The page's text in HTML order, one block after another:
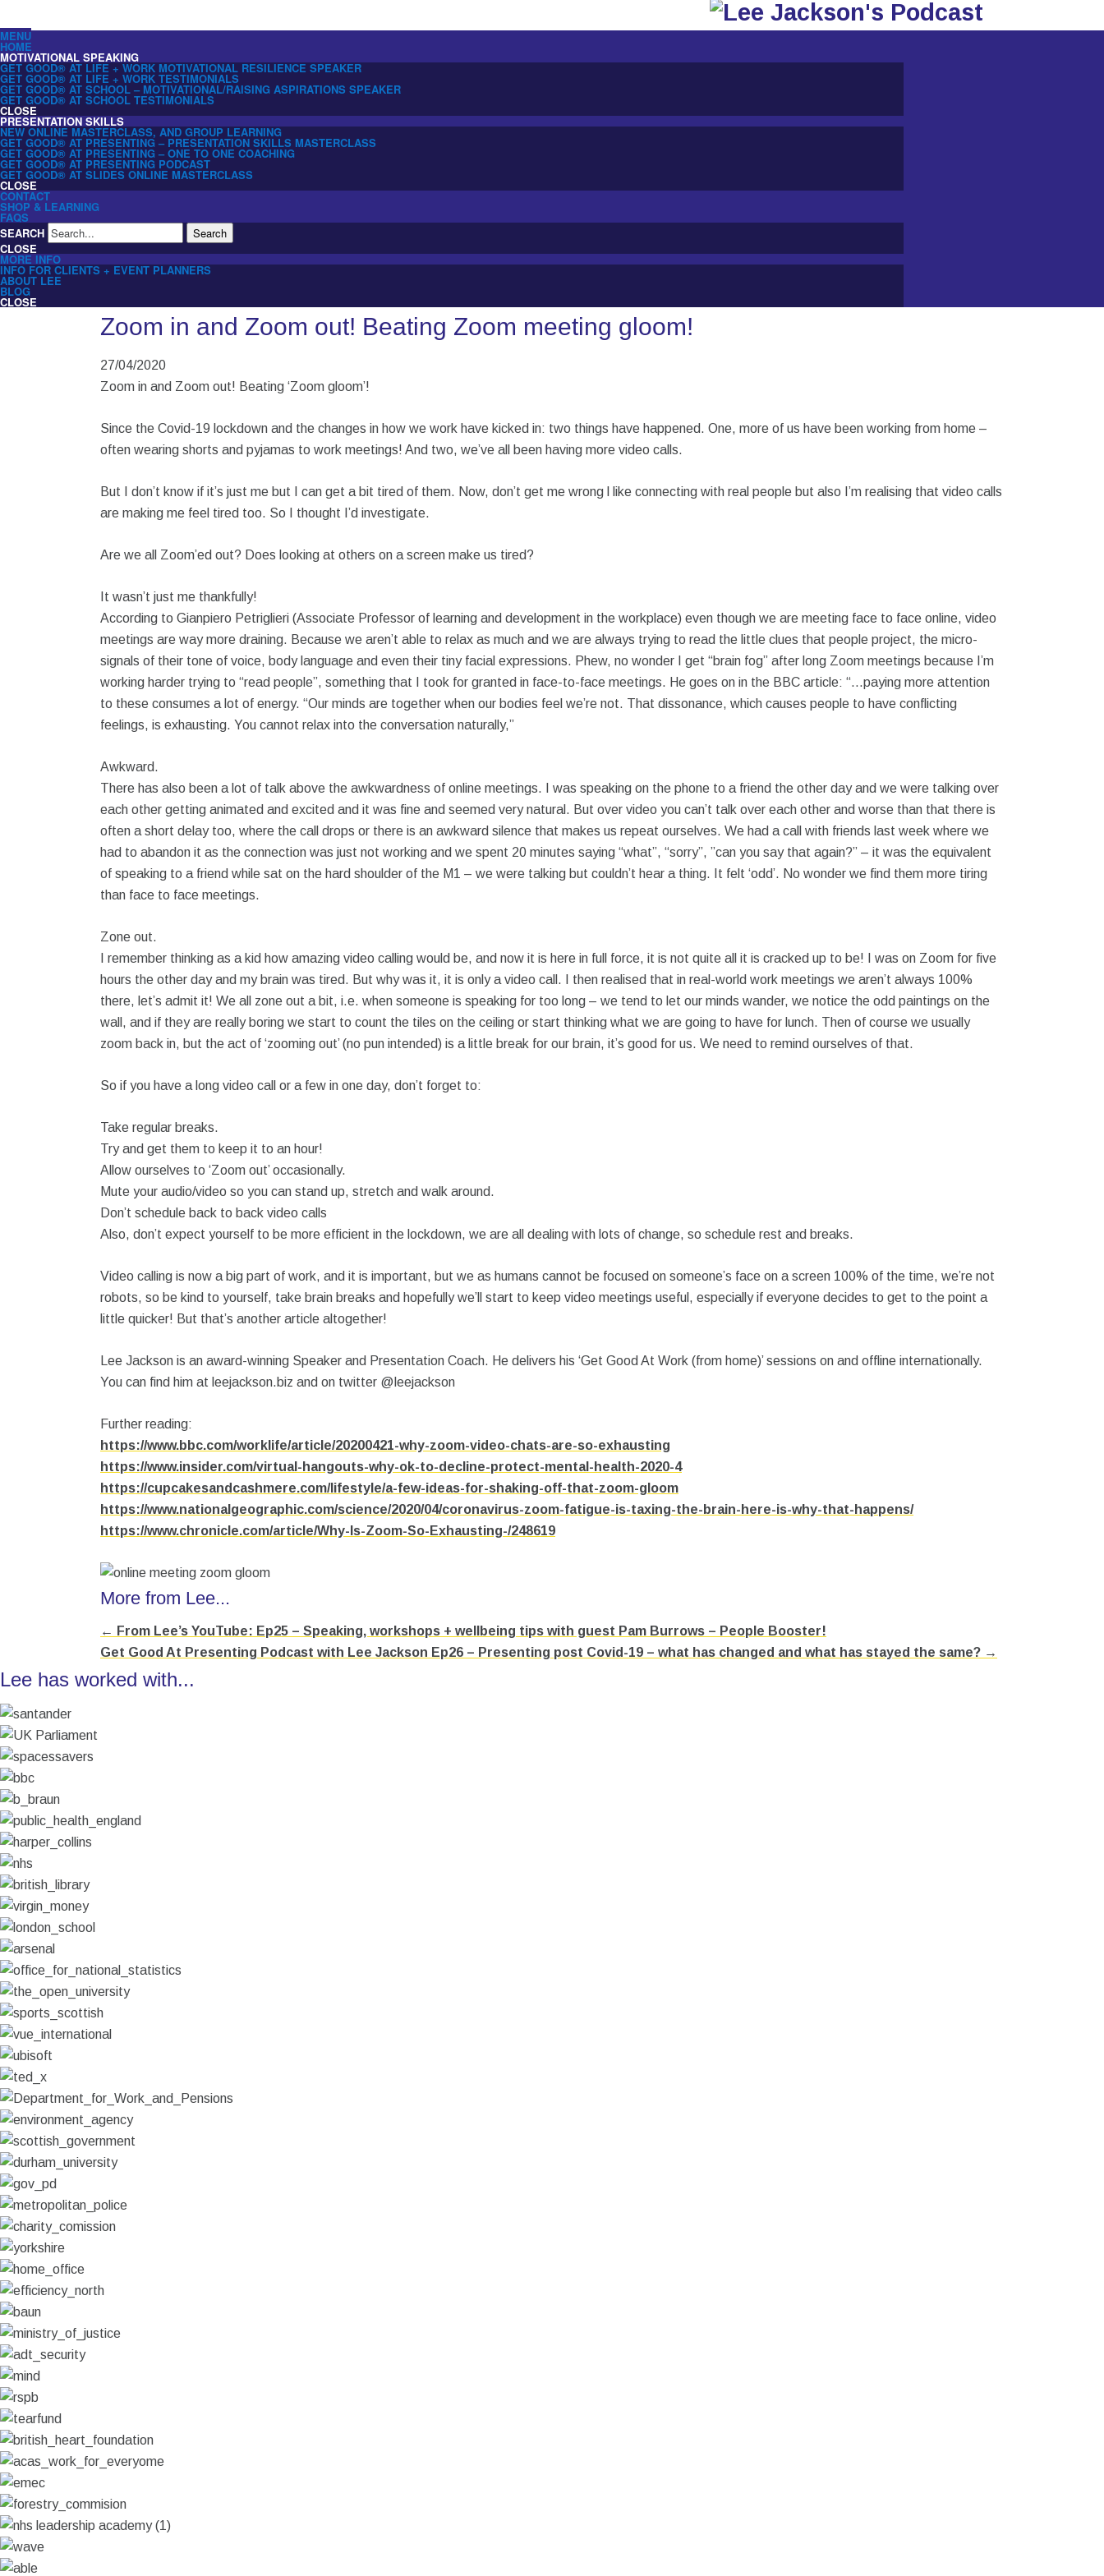
MENU
HOME
MOTIVATIONAL SPEAKING
GET GOOD® AT LIFE + WORK MOTIVATIONAL RESILIENCE SPEAKER
GET GOOD® AT LIFE + WORK TESTIMONIALS
GET GOOD® AT SCHOOL – MOTIVATIONAL/RAISING ASPIRATIONS SPEAKER
GET GOOD® AT SCHOOL TESTIMONIALS
CLOSE
PRESENTATION SKILLS
NEW ONLINE MASTERCLASS, AND GROUP LEARNING
GET GOOD® AT PRESENTING – PRESENTATION SKILLS MASTERCLASS
GET GOOD® AT PRESENTING – ONE TO ONE COACHING
GET GOOD® AT PRESENTING PODCAST
GET GOOD® AT SLIDES ONLINE MASTERCLASS
CLOSE
CONTACT
SHOP & LEARNING
FAQS
SEARCH
Search
CLOSE
MORE INFO
INFO FOR CLIENTS + EVENT PLANNERS
ABOUT LEE
BLOG
CLOSE
Zoom in and Zoom out! Beating Zoom meeting gloom!
27/04/2020
Zoom in and Zoom out! Beating ‘Zoom gloom’!
Since the Covid-19 lockdown and the changes in how we work have kicked in: two things have happened. One, more of us have been working from home –
often wearing shorts and pyjamas to work meetings! And two, we’ve all been having more video calls.
But I don’t know if it’s just me but I can get a bit tired of them. Now, don’t get me wrong l like connecting with real people but also I’m realising that video calls
are making me feel tired too. So I thought I’d investigate.
Are we all Zoom’ed out? Does looking at others on a screen make us tired?
It wasn’t just me thankfully!
According to Gianpiero Petriglieri (Associate Professor of learning and development in the workplace) even though we are meeting face to face online, video
meetings are way more draining. Because we aren’t able to relax as much and we are always trying to read the little clues that people project, the micro-
signals of their tone of voice, body language and even their tiny facial expressions. Phew, no wonder I get “brain fog” after long Zoom meetings because I’m
working harder trying to “read people”, something that I took for granted in face-to-face meetings. He goes on in the BBC article: “…paying more attention
to these consumes a lot of energy. “Our minds are together when our bodies feel we’re not. That dissonance, which causes people to have conflicting
feelings, is exhausting. You cannot relax into the conversation naturally,”
Awkward.
There has also been a lot of talk above the awkwardness of online meetings. I was speaking on the phone to a friend the other day and we were talking over
each other getting animated and excited and it was fine and seemed very natural. But over video you can’t talk over each other and worse than that there is
often a short delay too, where the call drops or there is an awkward silence that makes us repeat ourselves. We had a call with friends last week where we
had to abandon it as the connection was just not working and we spent 20 minutes saying “what”, “sorry”, ”can you say that again?” – it was the equivalent
of speaking to a friend while sat on the hard shoulder of the M1 – we were talking but couldn’t hear a thing. It felt ‘odd’. No wonder we find them more tiring
than face to face meetings.
Zone out.
I remember thinking as a kid how amazing video calling would be, and now it is here in full force, it is not quite all it is cracked up to be! I was on Zoom for five
hours the other day and my brain was tired. But why was it, it is only a video call. I then realised that in real-world work meetings we aren’t always 100%
there, let’s admit it! We all zone out a bit, i.e. when someone is speaking for too long – we tend to let our minds wander, we notice the odd paintings on the
wall, and if they are really boring we start to count the tiles on the ceiling or start thinking what we are going to have for lunch. Then of course we usually
zoom back in, but the act of ‘zooming out’ (no pun intended) is a little break for our brain, it’s good for us. We need to remind ourselves of that.
So if you have a long video call or a few in one day, don’t forget to:
Take regular breaks.
Try and get them to keep it to an hour!
Allow ourselves to ‘Zoom out’ occasionally.
Mute your audio/video so you can stand up, stretch and walk around.
Don’t schedule back to back video calls
Also, don’t expect yourself to be more efficient in the lockdown, we are all dealing with lots of change, so schedule rest and breaks.
Video calling is now a big part of work, and it is important, but we as humans cannot be focused on someone’s face on a screen 100% of the time, we’re not
robots, so be kind to yourself, take brain breaks and hopefully we’ll start to keep video meetings useful, especially if everyone decides to get to the point a
little quicker! But that’s another article altogether!
Lee Jackson is an award-winning Speaker and Presentation Coach. He delivers his ‘Get Good At Work (from home)’ sessions on and offline internationally.
You can find him at leejackson.biz and on twitter @leejackson
Further reading:
https://www.bbc.com/worklife/article/20200421-why-zoom-video-chats-are-so-exhausting
https://www.insider.com/virtual-hangouts-why-ok-to-decline-protect-mental-health-2020-4
https://cupcakesandcashmere.com/lifestyle/a-few-ideas-for-shaking-off-that-zoom-gloom
https://www.nationalgeographic.com/science/2020/04/coronavirus-zoom-fatigue-is-taxing-the-brain-here-is-why-that-happens/
https://www.chronicle.com/article/Why-Is-Zoom-So-Exhausting-/248619
More from Lee...
Posts
navigation
← From Lee’s YouTube: Ep25 – Speaking, workshops + wellbeing tips with guest Pam Burrows – People Booster!
Get Good At Presenting Podcast with Lee Jackson Ep26 – Presenting post Covid-19 – what has changed and what has stayed the same? →
Lee has worked with...